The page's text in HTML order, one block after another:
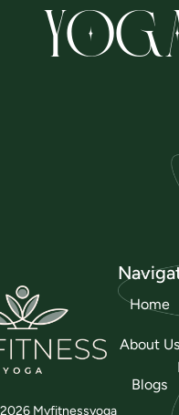
Myfitnessyoga
Home
About Us
Blogs